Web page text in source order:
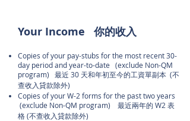
Your Income 你的收入
Copies of your pay-stubs for the most recent 30-
day period and year-to-date (exclude Non-QM
program) 最近 30 天和年初至今的工資單副本 (不
查收入貸款除外)
Copies of your W-2 forms for the past two years
(exclude Non-QM program) 最近兩年的 W2 表
格 (不查收入貸款除外)